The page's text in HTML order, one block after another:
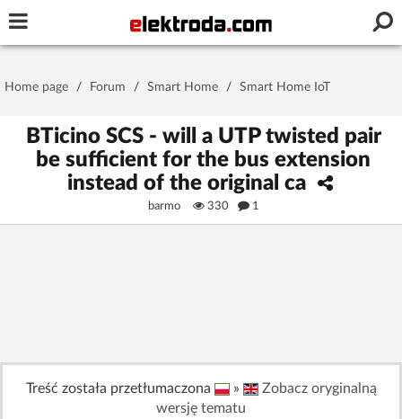
Stay signed in on this device
Home page / Forum / Smart Home / Smart Home IoT
BTicino SCS - will a UTP twisted pair
be sufficient for the bus extension
instead of the original ca
barmo 330 1
Treść została przetłumaczona »
Zobacz oryginalną
wersję tematu